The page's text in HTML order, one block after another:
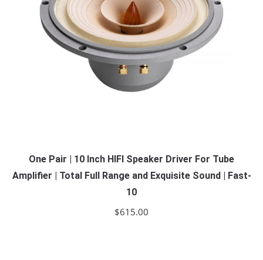
One Pair | 10 Inch HIFI Speaker Driver For Tube
Amplifier | Total Full Range and Exquisite Sound | Fast-
10
$615.00